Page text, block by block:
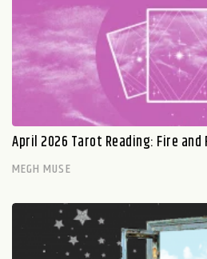
April 2026 Tarot Reading: Fire and
MEGH MUSE